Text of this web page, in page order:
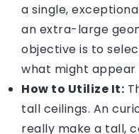
a single,
an extra-large
objective is to
what might appear
How to Utilize It:
tall ceilings. An
really make a tall,